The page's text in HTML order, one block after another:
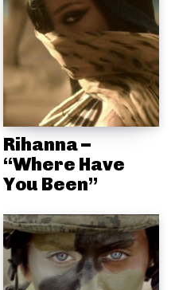
Rihanna –
“Where Have
You Been”